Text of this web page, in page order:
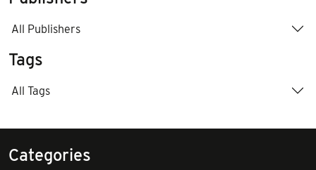
All Publishers
Tags
All Tags
Categories